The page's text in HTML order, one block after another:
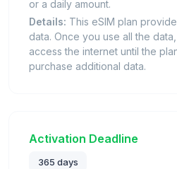
or a daily amount.
Details: This eSIM plan
data. Once you use all the
access the internet until the
purchase additional data.
Activation Deadline
365 days